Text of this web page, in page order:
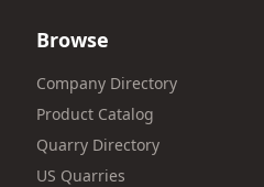
Browse
Company Directory
Product Catalog
Quarry Directory
US Quarries